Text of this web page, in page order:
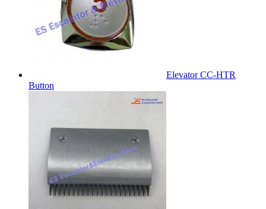
Elevator CC-HTR
Button